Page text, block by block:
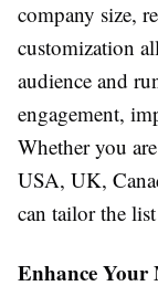
company size,
customization
audience and
engagement,
Whether you
USA, UK,
can tailor the
Enhance Your